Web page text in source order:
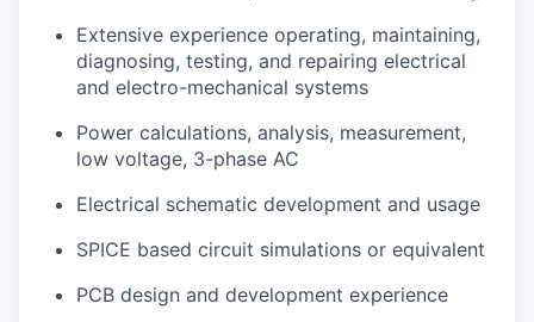
Extensive experience operating, maintaining,
diagnosing, testing, and repairing electrical
and electro-mechanical systems
Power calculations, analysis, measurement,
low voltage, 3-phase AC
Electrical schematic development and usage
SPICE based circuit simulations or equivalent
PCB design and development experience